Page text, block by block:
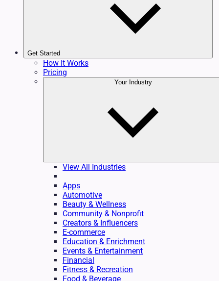
Get Started
How It Works
Pricing
Your Industry
View All Industries
Apps
Automotive
Beauty & Wellness
Community & Nonprofit
Creators & Influencers
E-commerce
Education & Enrichment
Events & Entertainment
Financial
Fitness & Recreation
Food & Beverage